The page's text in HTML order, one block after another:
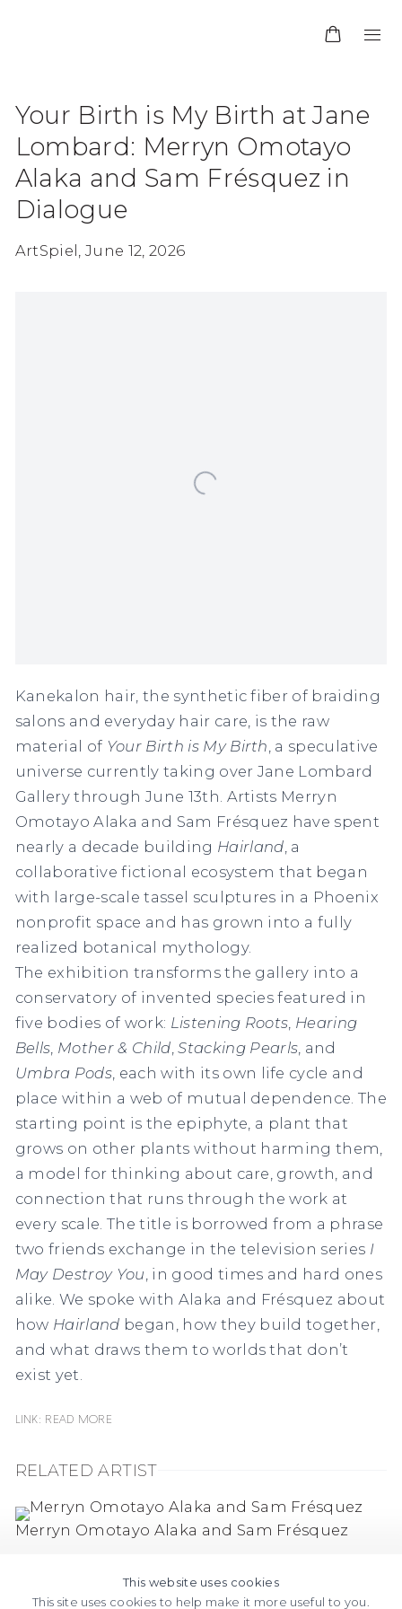
Your Birth is My Birth at Jane
Lombard: Merryn Omotayo
Alaka and Sam Frésquez in
Dialogue
ArtSpiel, June 12, 2026
Kanekalon hair, the synthetic fiber of braiding
salons and everyday hair care, is the raw
material of Your Birth is My Birth , a speculative
universe currently taking over Jane Lombard
Gallery through June 13th. Artists Merryn
Omotayo Alaka and Sam Frésquez have spent
nearly a decade building Hairland , a
collaborative fictional ecosystem that began
with large-scale tassel sculptures in a Phoenix
nonprofit space and has grown into a fully
realized botanical mythology.
The exhibition transforms the gallery into a
conservatory of invented species featured in
five bodies of work: Listening Roots Hearing
Bells Mother & Child ,Stacking Pearls , and
Umbra Pods, each with its own life cycle and
place within a web of mutual dependence. The
starting point is the epiphyte, a plant that
grows on other plants without harming them,
a model for thinking about care, growth, and
connection that runs through the work at
every scale. The title is borrowed from a phrase
two friends exchange in the television series I
May Destroy You , in good times and hard ones
alike. We spoke with Alaka and Frésquez about
how Hairland began, how they build together,
and what draws them to worlds that don’t
exist yet.
Link: Read More
RELATED ARTIST
Merryn Omotayo Alaka and Sam Frésquez
This website uses cookies
This site uses cookies to help make it more useful to you.